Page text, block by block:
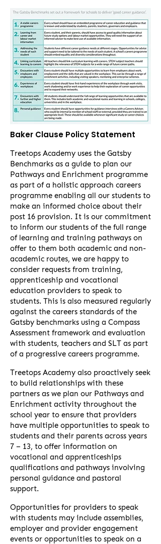
Baker Clause Policy Statement
Treetops Academy uses the Gatsby
Benchmarks as a guide to plan our
Pathways and Enrichment programme
as part of a holistic approach careers
programme enabling all our students to
make an informed choice about their
post 16 provision. It is our commitment
to inform our students of the full range
of learning and training pathways on
offer to them both academic and non-
academic routes, we are happy to
consider requests from training,
apprenticeship and vocational
education providers to speak to
students. This is also measured regularly
against the careers standards of the
Gatsby benchmarks using a Compass
Assessment framework and evaluation
with students, teachers and SLT as part
of a progressive careers programme.
Treetops Academy also proactively seek
to build relationships with these
partners as we plan our Pathways and
Enrichment activity throughout the
school year to ensure that providers
have multiple opportunities to speak to
students and their parents across years
7 – 13, to offer information on
vocational and apprenticeships
qualifications and pathways involving
personal guidance and pastoral
support.
Opportunities for providers to speak
with students may include assemblies,
employer and provider engagement
events or opportunities to speak on a